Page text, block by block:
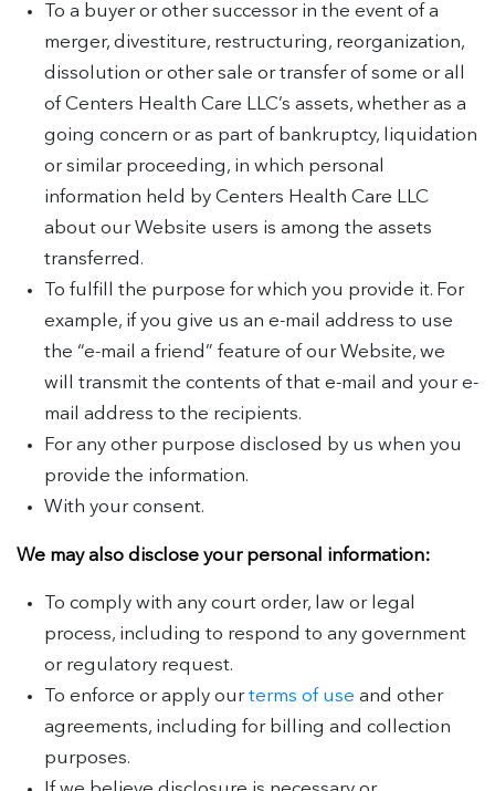
To a buyer or other successor in the event of a
merger, divestiture, restructuring, reorganization,
dissolution or other sale or transfer of some or all
of Centers Health Care LLC’s assets, whether as a
going concern or as part of bankruptcy, liquidation
or similar proceeding, in which personal
information held by Centers Health Care LLC
about our Website users is among the assets
transferred.
To fulfill the purpose for which you provide it. For
example, if you give us an e-mail address to use
the “e-mail a friend” feature of our Website, we
will transmit the contents of that e-mail and your e-
mail address to the recipients.
For any other purpose disclosed by us when you
provide the information.
With your consent.
We may also disclose your personal information:
To comply with any court order, law or legal
process, including to respond to any government
or regulatory request.
To enforce or apply ourterms of use and other
agreements, including for billing and collection
purposes.